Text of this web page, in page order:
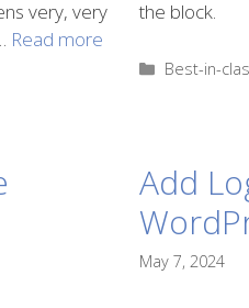
very, very
Read more
the block.
Categories
Best-in-
Add
May 7, 2024